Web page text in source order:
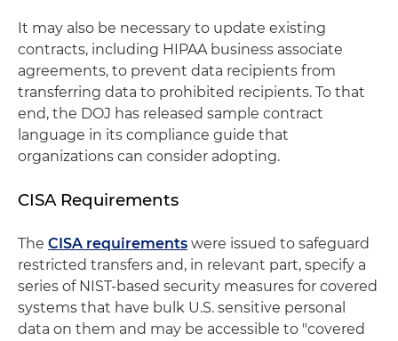
It may also be necessary to update existing
contracts, including HIPAA business associate
agreements, to prevent data recipients from
transferring data to prohibited recipients. To that
end, the DOJ has released sample contract
language in its compliance guide that
organizations can consider adopting.
CISA Requirements
The CISA requirements were issued to safeguard
restricted transfers and, in relevant part, specify a
series of NIST-based security measures for covered
systems that have bulk U.S. sensitive personal
data on them and may be accessible to "covered